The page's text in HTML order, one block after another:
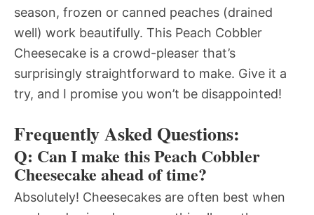
season, frozen or canned peaches (drained
well) work beautifully. This Peach Cobbler
Cheesecake is a crowd-pleaser that’s
surprisingly straightforward to make. Give it a
try, and I promise you won’t be disappointed!
Frequently Asked Questions:
Q: Can I make this Peach Cobbler
Cheesecake ahead of time?
Absolutely! Cheesecakes are often best when